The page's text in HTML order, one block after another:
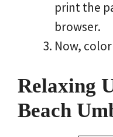
print the
browser.
Now,
Relaxing
Beach